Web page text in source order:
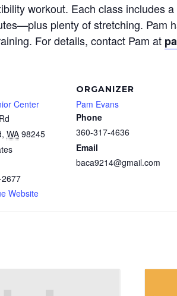
workout. Each class includes
plenty of stretching. Pam
For details, contact Pam at
Center
, WA 98245
Website
ORGANIZER
Pam Evans
Phone
360-317-4636
Email
baca9214@gmail.com